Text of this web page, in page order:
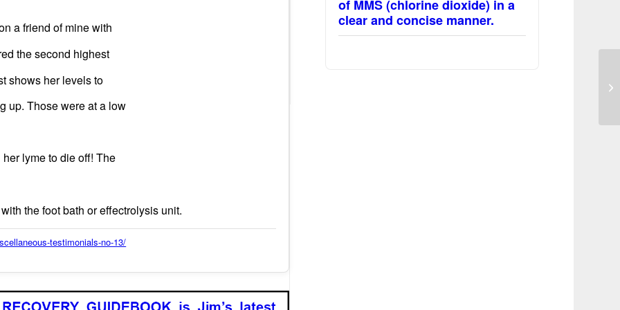
a friend of mine with
the second highest
shows her levels to
up. Those were at a low
lyme to die off! The
the foot bath or effectrolysis unit.
testimonials-no-13/
of MMS (chlorine dioxide) in a
clear and concise manner.